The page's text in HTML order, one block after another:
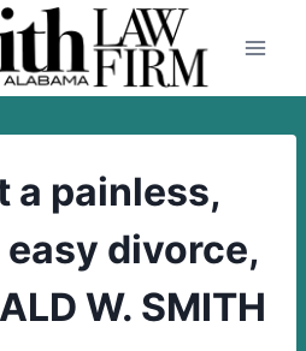
a painless,
divorce,
W. SMITH